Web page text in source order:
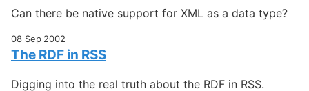
Can there be native support for XML as a data type?
08 Sep 2002
The RDF in RSS
Digging into the real truth about the RDF in RSS.